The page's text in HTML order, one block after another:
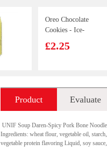
Oreo Chocolate
Cookies - Ice-
Flavor 97g
£2.25
Product
introduction
Evaluate
UNIF Soup Daren-Spicy Pork Bone
Ingredients: wheat flour, vegetable oil,
vegetable protein flavoring Liquid, soy